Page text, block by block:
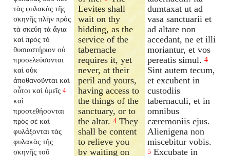
τὰς φυλακὰς τῆς
σκηνῆς πλὴν πρὸς
τὰ σκεύη τὰ ἅγια
καὶ πρὸς τὸ
θυσιαστήριον οὐ
προσελεύσονται
καὶ οὐκ
ἀποθανοῦνται καὶ
οὗτοι καὶ ὑμεῖς 4
καὶ
προστεθήσονται
πρὸς σὲ καὶ
φυλάξονται τὰς
φυλακὰς τῆς
σκηνῆς τοῦ
Levites shall
wait on thy
bidding, as the
service of the
tabernacle
requires it, yet
never, at their
peril and yours,
having access to
the things of the
sanctuary, or to
the altar.4 They
shall be content
to relieve you
by waiting on
dumtaxat ut ad
vasa sanctuarii et
ad altare non
accedant, ne et illi
moriantur, et vos
pereatis simul. 4
Sint autem tecum,
et excubent in
custodiis
tabernaculi, et in
omnibus
cæremoniis ejus.
Alienigena non
miscebitur vobis.
5 Excubate in